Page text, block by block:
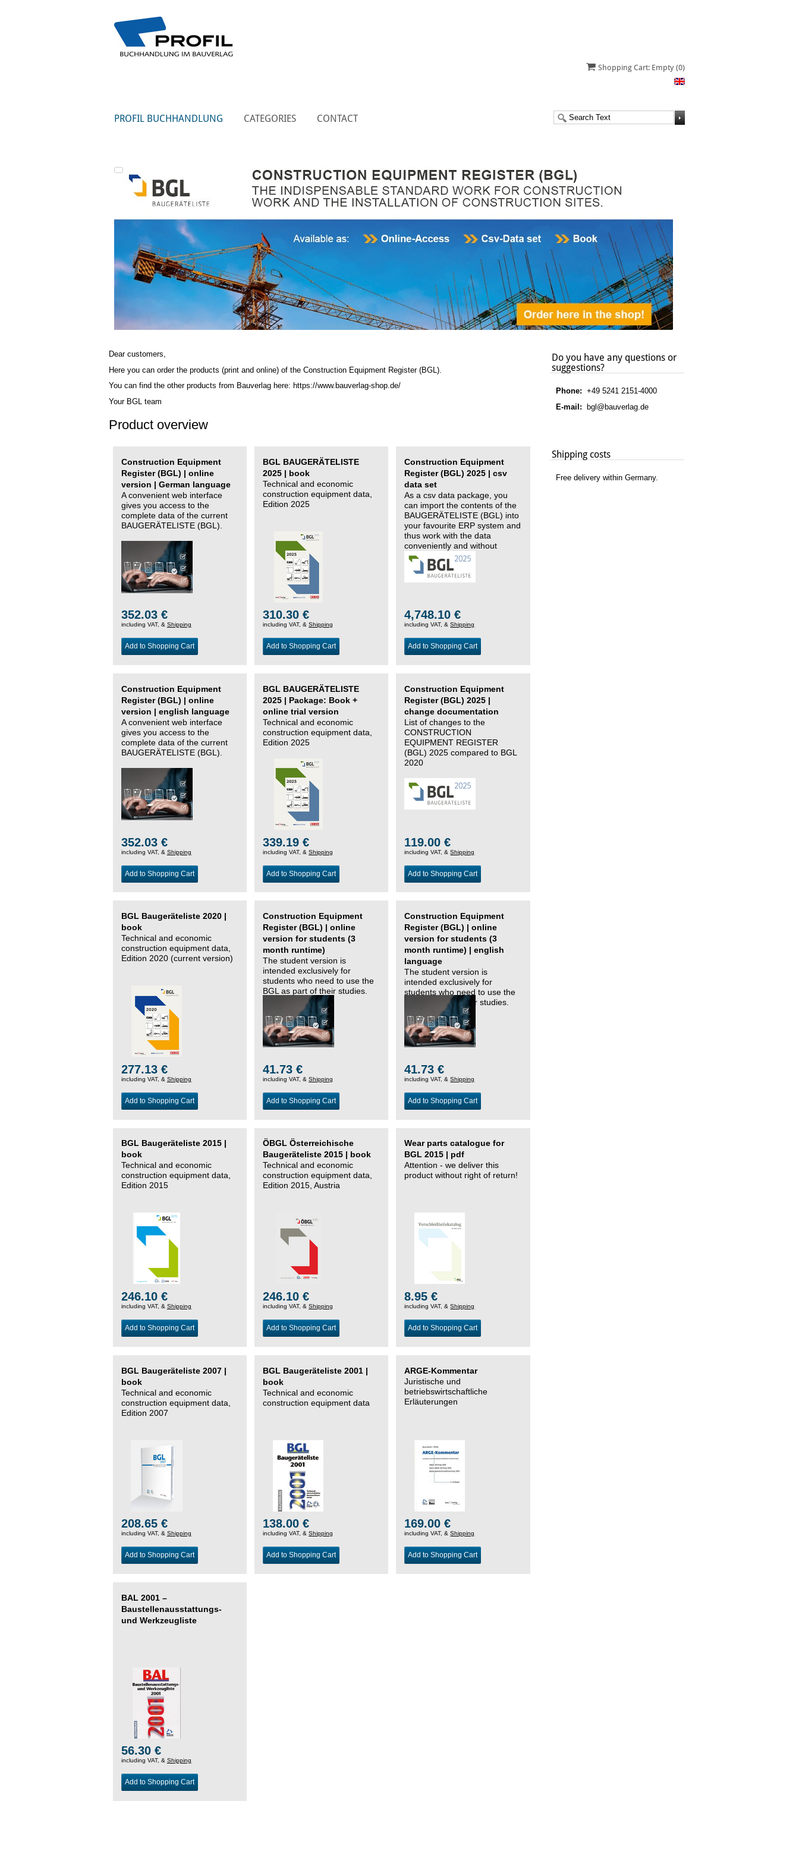
Shopping Cart: Empty (0)
PROFIL BUCHHANDLUNG CATEGORIES CONTACT
Dear customers,
Here you can order the products (print and online) of the Construction Equipment Register (BGL)
You can find the other products from Bauverlag here: https://www.bauverlag-shop.de/
Your BGL team
Product overview
Construction Equipment
Register (BGL) | online
version | German language
A convenient web interface
gives you access to the
complete data of the current
BAUGERÄTELISTE (BGL).
352.03 €
including VAT, & Shipping
Add to Shopping Cart
BGL BAUGERÄTELISTE
2025 | book
Technical and economic
construction equipment data,
Edition 2025
310.30 €
including VAT, &Shipping
Add to Shopping Cart
Construction Equipment
Register (BGL) 2025 | csv
data set
As a csv data package, you
can import the contents of the
BAUGERÄTELISTE (BGL) into
your favourite ERP system and
thus work with the data
conveniently and without
changing systems.
4,748.10 €
including VAT, &Shipping
Add to Shopping Cart
Construction Equipment
Register (BGL) | online
version | english language
A convenient web interface
gives you access to the
complete data of the current
BAUGERÄTELISTE (BGL).
352.03 €
including VAT, & Shipping
Add to Shopping Cart
BGL BAUGERÄTELISTE
2025 | Package: Book +
online trial version
Technical and economic
construction equipment data,
Edition 2025
339.19 €
including VAT, &Shipping
Add to Shopping Cart
Construction Equipment
Register (BGL) 2025 |
change documentation
List of changes to the
CONSTRUCTION
EQUIPMENT REGISTER
(BGL) 2025 compared to BGL
2020
119.00 €
including VAT, &Shipping
Add to Shopping Cart
BGL Baugeräteliste 2020 |
book
Technical and economic
construction equipment data,
Edition 2020 (current version)
277.13 €
including VAT, & Shipping
Add to Shopping Cart
Construction Equipment
Register (BGL) | online
version for students (3
month runtime)
The student version is
intended exclusively for
students who need to use the
BGL as part of their studies.
41.73 €
including VAT, &Shipping
Add to Shopping Cart
Construction Equipment
Register (BGL) | online
version for students (3
month runtime) | english
language
The student version is
intended exclusively for
students who need to use the
BGL as part of their studies.
41.73 €
including VAT, &Shipping
Add to Shopping Cart
BGL Baugeräteliste 2015 |
book
Technical and economic
construction equipment data,
Edition 2015
246.10 €
including VAT, & Shipping
Add to Shopping Cart
ÖBGL Österreichische
Baugeräteliste 2015 | book
Technical and economic
construction equipment data,
Edition 2015, Austria
246.10 €
including VAT, &Shipping
Add to Shopping Cart
Wear parts catalogue for
BGL 2015 | pdf
Attention - we deliver this
product without right of return!
8.95 €
including VAT, &Shipping
Add to Shopping Cart
BGL Baugeräteliste 2007 |
book
Technical and economic
construction equipment data,
Edition 2007
208.65 €
including VAT, & Shipping
Add to Shopping Cart
BGL Baugeräteliste 2001 |
book
Technical and economic
construction equipment data
138.00 €
including VAT, &Shipping
Add to Shopping Cart
ARGE-Kommentar
Juristische und
betriebswirtschaftliche
Erläuterungen
169.00 €
including VAT, &Shipping
Add to Shopping Cart
BAL 2001 –
Baustellenausstattungs-
und Werkzeugliste
56.30 €
including VAT, & Shipping
Add to Shopping Cart
Do you have any questions or
suggestions?
Phone:+49 5241 2151-4000
E-mail: bgl@bauverlag.de
Shipping costs
Free delivery within Germany.